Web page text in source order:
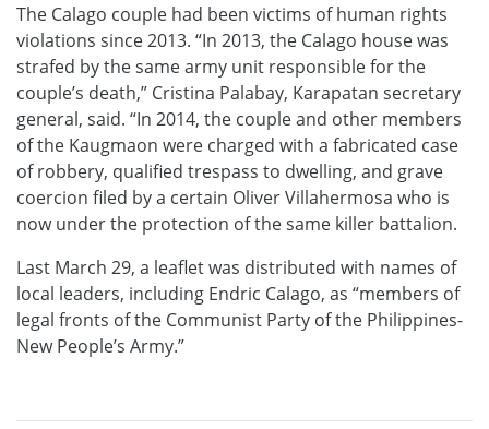
The Calago couple had been victims of human rights
violations since 2013. “In 2013, the Calago house was
strafed by the same army unit responsible for the
couple’s death,” Cristina Palabay, Karapatan secretary
general, said. “In 2014, the couple and other members
of the Kaugmaon were charged with a fabricated case
of robbery, qualified trespass to dwelling, and grave
coercion filed by a certain Oliver Villahermosa who is
now under the protection of the same killer battalion.
Last March 29, a leaflet was distributed with names of
local leaders, including Endric Calago, as “members of
legal fronts of the Communist Party of the Philippines-
New People’s Army.”